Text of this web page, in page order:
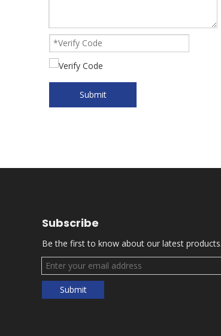
Submit
Subscribe
Be the first to know about our latest products.
Submit